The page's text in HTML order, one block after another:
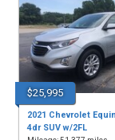
$25,995
2021 Chevrolet
4dr SUV w/2FL